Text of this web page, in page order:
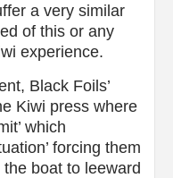
a very similar
of this or any
experience.
Black Foils’
Kiwi press where
which
forcing them
boat to leeward